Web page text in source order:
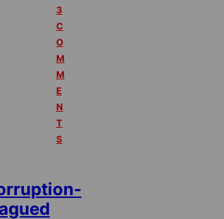
3
C
O
M
M
E
N
T
S